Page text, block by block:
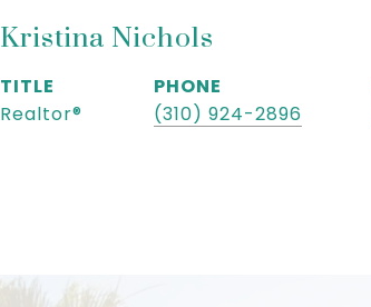
Kristina Nichols
TITLE
Realtor®
PHONE
(310) 924-2896